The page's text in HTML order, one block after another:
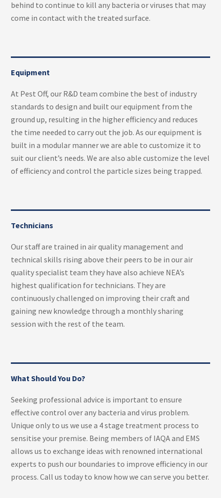
behind to continue to kill any bacteria or viruses that may
come in contact with the treated surface.
Equipment
At Pest Off, our R&D team combine the best of industry
standards to design and built our equipment from the
ground up, resulting in the higher efficiency and reduces
the time needed to carry out the job. As our equipment is
built in a modular manner we are able to customize it to
suit our client’s needs. We are also able customize the level
of efficiency and control the particle sizes being trapped.
Technicians
Our staff are trained in air quality management and
technical skills rising above their peers to be in our air
quality specialist team they have also achieve NEA’s
highest qualification for technicians. They are
continuously challenged on improving their craft and
gaining new knowledge through a monthly sharing
session with the rest of the team.
What Should You Do?
Seeking professional advice is important to ensure
effective control over any bacteria and virus problem.
Unique only to us we use a 4 stage treatment process to
sensitise your premise. Being members of IAQA and EMS
allows us to exchange ideas with renowned international
experts to push our boundaries to improve efficiency in our
process. Call us today to know how we can serve you better.